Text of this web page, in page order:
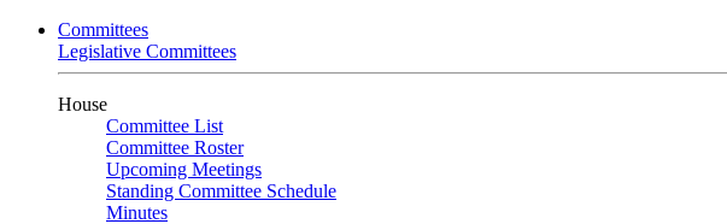
Committees
Legislative Committees
House
Committee List
Committee Roster
Upcoming Meetings
Standing Committee Schedule
Minutes